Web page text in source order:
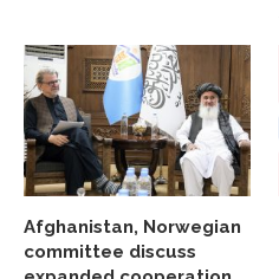
Afghanistan, Norwegian
committee discuss